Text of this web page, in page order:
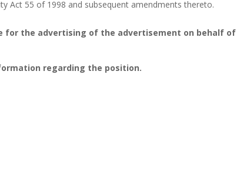
Act 55 of 1998 and subsequent amendments thereto.
for the advertising of the advertisement on behalf of
regarding the position.